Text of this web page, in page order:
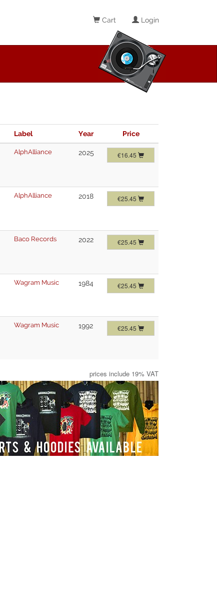
Cart Login
Label Year Price
AlphAlliance 2025 €16.45
AlphAlliance 2018 €25.45
Baco Records 2022 €25.45
Wagram Music 1984 €25.45
Wagram Music 1992 €25.45
prices include 19% VAT